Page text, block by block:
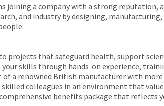
joining a company with a strong reputation,
and industry by designing,
projects that safeguard health, support
your skills through hands-on experience,
of a renowned British manufacturer with
skilled colleagues in an environment that
benefits package that